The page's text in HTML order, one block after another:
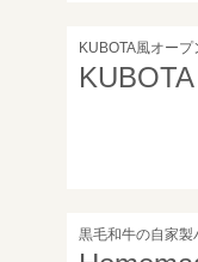
KUBOTA風オー
黒毛和牛の自家